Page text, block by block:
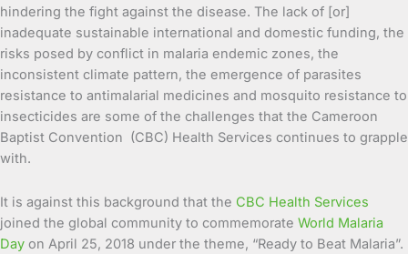
hindering the fight against the disease. The lack of [or]
inadequate sustainable international and domestic funding, the
risks posed by conflict in malaria endemic zones, the
inconsistent climate pattern, the emergence of parasites
resistance to antimalarial medicines and mosquito resistance to
insecticides are some of the challenges that the Cameroon
Baptist Convention (CBC) Health Services continues to grapple
with.
It is against this background that the CBC Health Services
joined the global community to commemorate World Malaria
Day on April 25, 2018 under the theme, “Ready to Beat Malaria”.